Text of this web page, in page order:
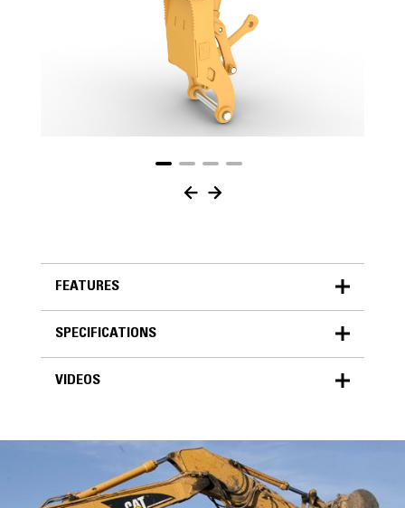
FEATURES
FEATURES
SPECIFICATIONS
specifications
METRIC US
VIDEOS